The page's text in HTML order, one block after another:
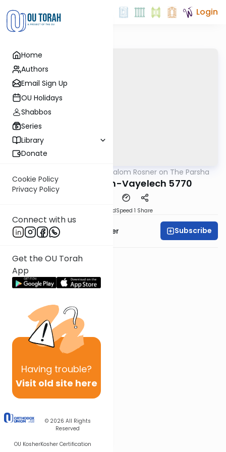
Home
Authors
Email Sign Up
OU Holidays
Shabbos
Series
Library
Donate
Cookie Policy
Privacy Policy
Connect with us
Get the OU Torah
App
Having trouble?
Visit old site here
© 2026 All Rights
Reserved
OU KosherKosher Certification
Login
Rabbi Shalom Rosner on The Parsha
Parshat Nitzavim-Vayelech 5770
DownloadSpeed 1 Share
Rabbi Shalom Rosner Subscribe